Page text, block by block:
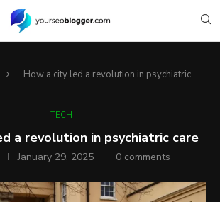
How a city led a revolution in psychiatric
TECH
a revolution in psychiatric care
January 29, 2025 0 comments